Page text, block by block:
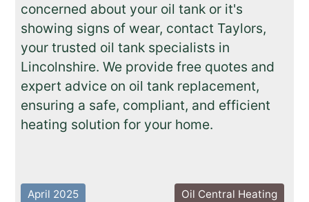
concerned about your oil tank or it's
showing signs of wear, contact Taylors,
your trusted oil tank specialists in
Lincolnshire. We provide free quotes and
expert advice on oil tank replacement,
ensuring a safe, compliant, and efficient
heating solution for your home.
April 2025 Oil Central Heating